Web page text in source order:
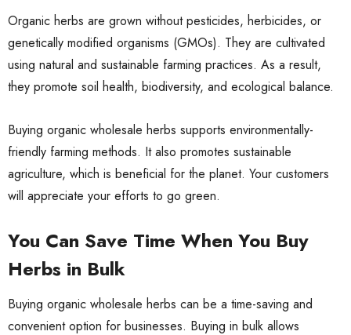
Organic herbs are grown without pesticides, herbicides, or
genetically modified organisms (GMOs). They are cultivated
using natural and sustainable farming practices. As a result,
they promote soil health, biodiversity, and ecological balance.
Buying organic wholesale herbs supports environmentally-
friendly farming methods. It also promotes sustainable
agriculture, which is beneficial for the planet. Your customers
will appreciate your efforts to go green.
You Can Save Time When You Buy
Herbs in Bulk
Buying organic wholesale herbs can be a time-saving and
convenient option for businesses. Buying in bulk allows